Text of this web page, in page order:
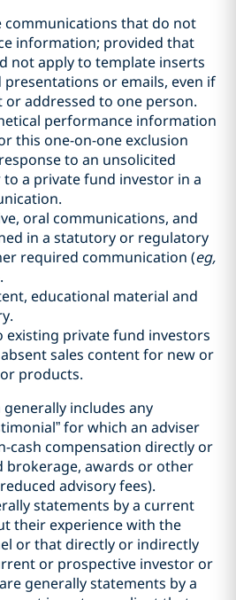
communications that do not
information; provided that
not apply to template inserts
or emails, even if
addressed to one person.
performance information
this one-on-one exclusion
to an unsolicited
a private fund investor in a
oral communications, and
in a statutory or regulatory
required communication (eg,
educational material and
existing private fund investors
sales content for new or
products.
includes any
for which an adviser
cash compensation directly or
brokerage, awards or other
advisory fees).
statements by a current
their experience with the
or that directly or indirectly
or prospective investor or
generally statements by a